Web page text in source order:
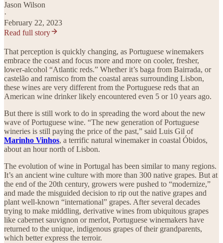
Jason Wilson
·
February 22, 2023
Read full story
That perception is quickly changing, as Portuguese winemakers
embrace the coast and focus more and more on cooler, fresher,
lower-alcohol “Atlantic reds.” Whether it’s baga from Bairrada, or
castelão and ramisco from the coastal areas surrounding Lisbon,
these wines are very different from the Portuguese reds that an
American wine drinker likely encountered even 5 or 10 years ago.
But there is still work to do in spreading the word about the new
wave of Portuguese wine. “The new generation of Portuguese
wineries is still paying the price of the past,” said Luis Gil of
Marinho Vinhos, a terrific natural winemaker in coastal Óbidos,
about an hour north of Lisbon.
The evolution of wine in Portugal has been similar to many regions.
It’s an ancient wine culture with more than 300 native grapes. But at
the end of the 20th century, growers were pushed to “modernize,”
and made the misguided decision to rip out the native grapes and
plant well-known “international” grapes. After several decades
trying to make middling, derivative wines from ubiquitous grapes
like cabernet sauvignon or merlot, Portuguese winemakers have
returned to the unique, indigenous grapes of their grandparents,
which better express the terroir.